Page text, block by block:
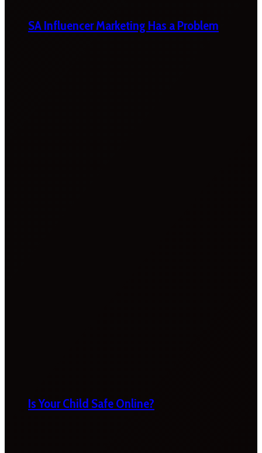
SA Influencer Marketing Has a Problem
Is Your Child Safe Online?